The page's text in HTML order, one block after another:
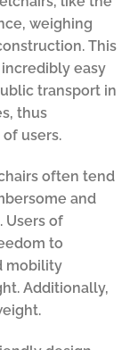
weighing
This
easy
transport in
thus
users.
often tend
and
Users of
to
mobility
Additionally,